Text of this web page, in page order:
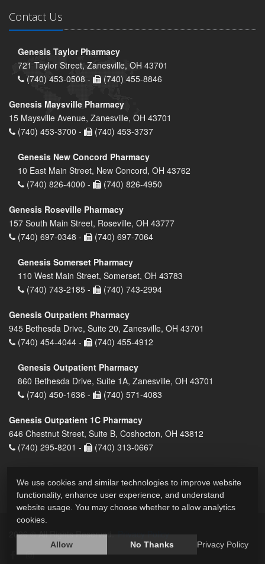
Contact Us
Genesis Taylor Pharmacy
721 Taylor Street, Zanesville, OH 43701
(740) 453-0508 -
(740) 455-8846
Genesis Maysville Pharmacy
15 Maysville Avenue, Zanesville, OH 43701
(740) 453-3700 -
(740) 453-3737
Genesis New Concord Pharmacy
10 East Main Street, New Concord, OH 43762
(740) 826-4000 -
(740) 826-4950
Genesis Roseville Pharmacy
157 South Main Street, Roseville, OH 43777
(740) 697-0348 -
(740) 697-7064
Genesis Somerset Pharmacy
110 West Main Street, Somerset, OH 43783
(740) 743-2185 -
(740) 743-2994
Genesis Outpatient Pharmacy
945 Bethesda Drive, Suite 20, Zanesville, OH 43701
(740) 454-4044 -
(740) 455-4912
Genesis Outpatient Pharmacy
860 Bethesda Drive, Suite 1A, Zanesville, OH 43701
(740) 450-1636 -
(740) 571-4083
Genesis Outpatient 1C Pharmacy
646 Chestnut Street, Suite B, Coshocton, OH 43812
(740) 295-8201 -
(740) 313-0667
2026 © All Rights Reserved. Privacy Policy
We use cookies and similar technologies to improve website
functionality, enhance user experience, and understand
website usage. You may choose whether to allow analytics
cookies.
Allow No Thanks Privacy Policy